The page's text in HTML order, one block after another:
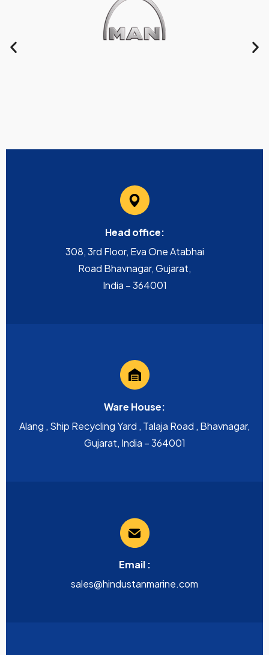
Head office:
308, 3rd Floor, Eva One Atabhai
Road Bhavnagar, Gujarat,
India – 364001
Ware House:
Alang , Ship Recycling Yard , Talaja Road , Bhavnagar,
Gujarat, India – 364001
Email :
sales@hindustanmarine.com